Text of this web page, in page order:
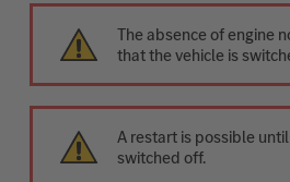
The absence of engine
that the vehicle is
A restart is possible
switched off.